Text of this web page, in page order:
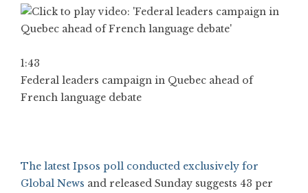
1:43
Federal leaders campaign in Quebec ahead of
French language debate
The latest Ipsos poll conducted exclusively for
Global News and released Sunday suggests 43 per